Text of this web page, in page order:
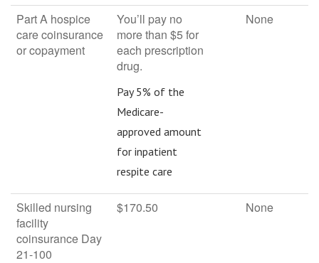
Part A hospice
care coinsurance
or copayment
You’ll pay no
more than $5 for
each prescription
drug.
Pay 5% of the
Medicare-
approved amount
for inpatient
respite care
None
Skilled nursing
facility
coinsurance Day
21-100
$170.50 None